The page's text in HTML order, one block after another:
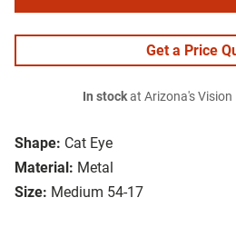
Shape: Cat Eye
Material: Metal
Size: Medium 54-17
Get a Price
In stockat Arizona's Vision